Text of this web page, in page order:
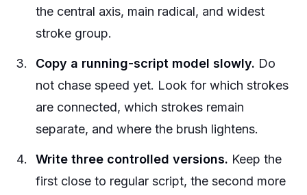
the central axis, main radical, and widest
stroke group.
Copy a running-script model slowly. Do
not chase speed yet. Look for which strokes
are connected, which strokes remain
separate, and where the brush lightens.
Write three controlled versions. Keep the
first close to regular script, the second more